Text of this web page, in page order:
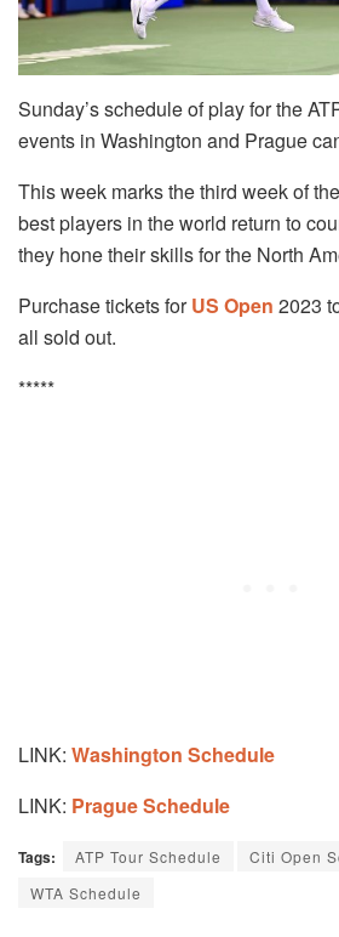
Sunday’s schedule of play for the
events in Washington and Prague
This week marks the third week of
best players in the world return to
they hone their skills for the North
Purchase tickets forUS Open 2023
all sold out.
*****
LINK: Washington Schedule
LINK: Prague Schedule
Tags: ATP Tour Schedule
Citi Open
WTA Schedule